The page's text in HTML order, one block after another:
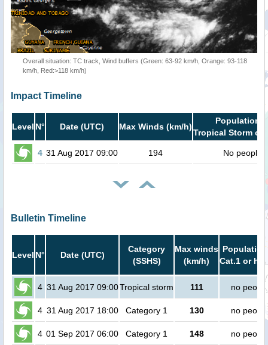
Overall situation: TC track, Wind buffers (Green: 63-92 km/h, Orange: 93-118
km/h, Red:>118 km/h)
Impact Timeline
Level N° Date (UTC) Max Winds (km/h)
Population
Tropical Storm or
4 31 Aug 2017 09:00 194 No people
Bulletin Timeline
Level N° Date (UTC)
Category
(SSHS)
Max winds
(km/h)
Cat.1 or
4 31 Aug 2017 09:00Tropical storm 111 no people
4 31 Aug 2017 18:00 Category 1 130 no people
4 01 Sep 2017 06:00 Category 1 148 no people